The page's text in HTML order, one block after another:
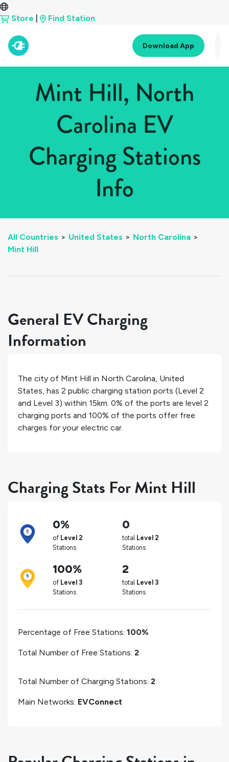
Store Find Station
Download App
Mint Hill, North
Carolina EV
Charging Stations
Info
All Countries > United States > North Carolina >
Mint Hill
General EV Charging
Information
The city of Mint Hill in North Carolina, United
States, has 2 public charging station ports (Level 2
and Level 3) within 15km. 0% of the ports are level 2
charging ports and 100% of the ports offer free
charges for your electric car.
Charging Stats For Mint Hill
0%
of Level 2
Stations
0
total Level 2
Stations
100%
of Level 3
Stations
2
total Level 3
Stations
Percentage of Free Stations: 100%
Total Number of Free Stations: 2
Total Number of Charging Stations: 2
Main Networks: EVConnect